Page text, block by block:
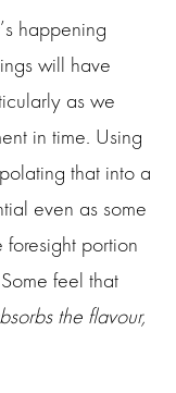
happening
will have
as we
in time. Using
that into a
even as some
foresight portion
feel that
the flavour,